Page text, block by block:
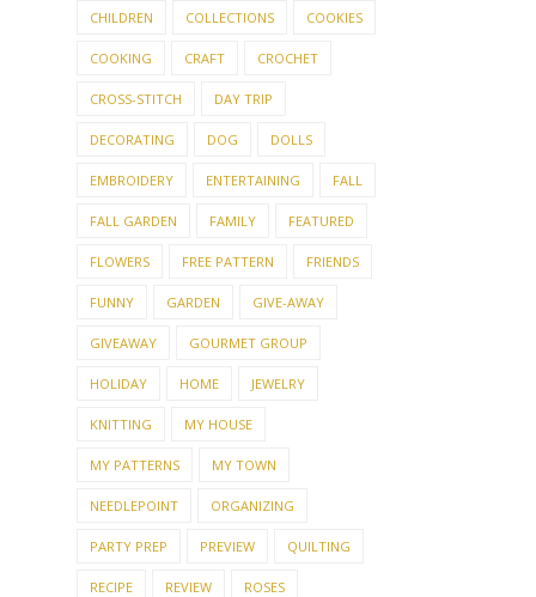
CHILDREN COLLECTIONS COOKIES
COOKING CRAFT CROCHET
CROSS-STITCH DAY TRIP
DECORATING DOG DOLLS
EMBROIDERY ENTERTAINING FALL
FALL GARDEN FAMILY FEATURED
FLOWERS FREE PATTERN FRIENDS
FUNNY GARDEN GIVE-AWAY
GIVEAWAY GOURMET GROUP
HOLIDAY HOME JEWELRY
KNITTING MY HOUSE
MY PATTERNS MY TOWN
NEEDLEPOINT ORGANIZING
PARTY PREP PREVIEW QUILTING
RECIPE REVIEW ROSES